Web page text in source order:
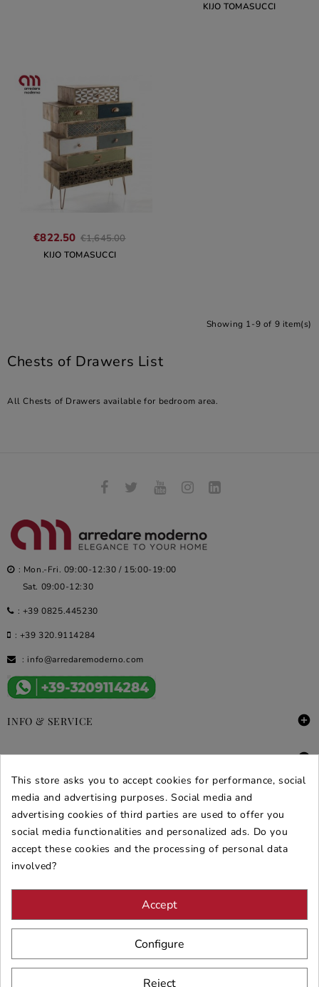
KIJO TOMASUCCI
€822.50 €1,645.00
KIJO TOMASUCCI
Showing 1-9 of 9 item(s)
Chests of Drawers List
All Chests of Drawers available for bedroom area.
: Mon.-Fri. 09:00-12:30 / 15:00-19:00
Sat. 09:00-12:30
: +39 0825.445230
: +39 320.9114284
: info@arredaremoderno.com
INFO & SERVICE 
DEALS & PROMOS 
SECURE PURCHASES
REVIEWS ARREDARE MODERNO
This store asks you to accept cookies for performance, social
media and advertising purposes. Social media and
advertising cookies of third parties are used to offer you
social media functionalities and personalized ads. Do you
accept these cookies and the processing of personal data
involved?
Accept
Configure
Reject